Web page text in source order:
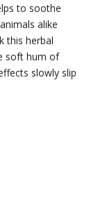
to soothe
alike
this herbal
soft hum of
slowly slip